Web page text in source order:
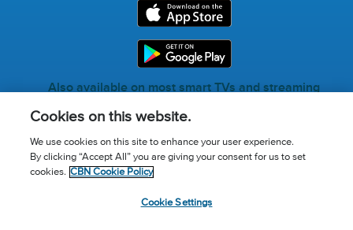
Also available on most smart TVs and streaming
Call for Prayer: (800) 823-6053
Donor Privacy Policy Privacy Notice
Cookies on this website.
We use cookies on this site to enhance your user experience.
By clicking “Accept All” you are giving your consent for us to set
cookies. CBN Cookie Policy
Cookie Settings